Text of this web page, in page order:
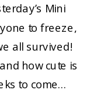
Mini
to freeze,
all survived!
how cute is
to come…